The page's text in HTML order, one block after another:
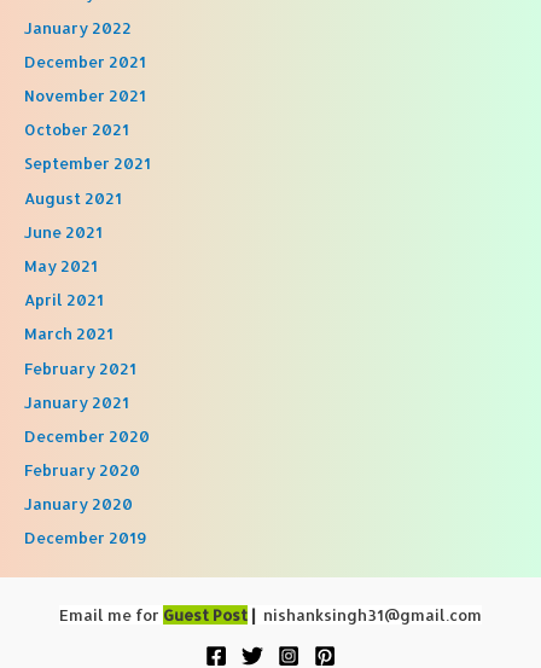
January 2022
December 2021
November 2021
October 2021
September 2021
August 2021
June 2021
May 2021
April 2021
March 2021
February 2021
January 2021
December 2020
February 2020
January 2020
December 2019
Email me for Guest Post | nishanksingh31@gmail.com